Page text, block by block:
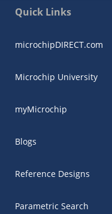
Quick Links
microchipDIRECT.com
Microchip University
myMicrochip
Blogs
Reference Designs
Parametric Search